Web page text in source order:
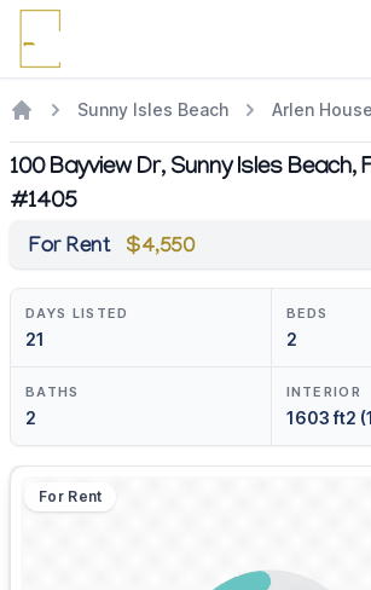
Sunny Isles Beach Arlen House
100 Bayview Dr, Sunny Isles Beach,
#1405
For Rent $4,550
DAYS LISTED
21
BEDS
2
BATHS
2
INTERIOR
1603 ft2
For Rent